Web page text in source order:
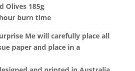
Olives 185g
burn time
Me will carefully place all
paper and place in a